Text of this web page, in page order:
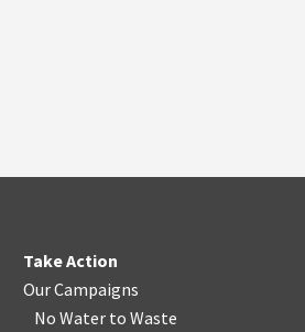
Take Action
Our Campaigns
No Water to Waste